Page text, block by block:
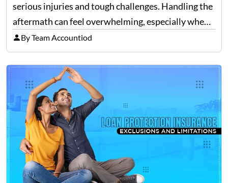
serious injuries and tough challenges. Handling the
aftermath can feel overwhelming, especially when
filing a claim. Making mistakes during this process
can cost you both time and the compensation you
deserve. To help…
By Team Accountiod